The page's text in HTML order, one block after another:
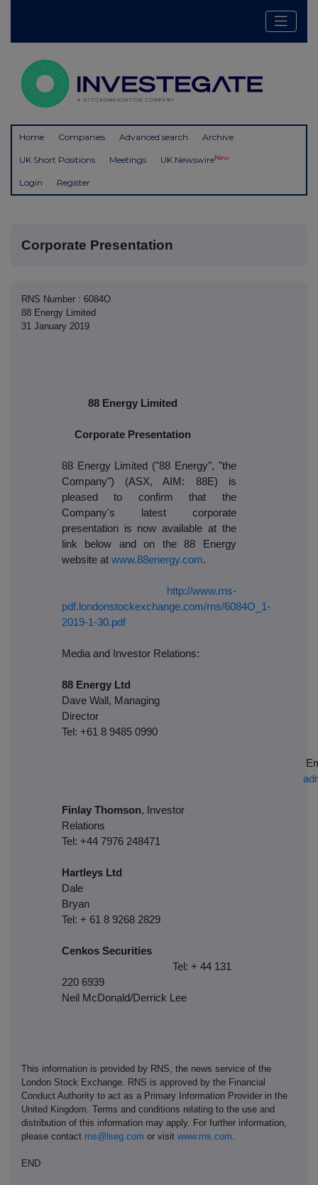
Home Companies Advanced search Archive
UK Short Positions Meetings UK NewswireNew
Login Register
Corporate Presentation
RNS Number : 6084O
88 Energy Limited
31 January 2019
88 Energy Limited
Corporate Presentation
88 Energy Limited ("88 Energy", "the
Company") (ASX, AIM: 88E) is
pleased to confirm that the
Company's latest corporate
presentation is now available at the
link below and on the 88 Energy
website at www.88energy.com.
http://www.rns-
pdf.londonstockexchange.com/rns/6084O_1-
2019-1-30.pdf
Media and Investor Relations:
88 Energy Ltd
Dave Wall, Managing
Director
Tel: +61 8 9485 0990
Finlay Thomson, Investor
Relations
Tel: +44 7976 248471
Hartleys Ltd
Dale
Tel: + 61 8 9268 2829
Cenkos Securities
Tel: + 44 131
220 6939
Neil McDonald/Derrick Lee
This information is provided by RNS, the news service of the
London Stock Exchange. RNS is approved by the Financial
Conduct Authority to act as a Primary Information Provider in the
United Kingdom. Terms and conditions relating to the use and
distribution of this information may apply. For further information,
please contact rns@lseg.com or visit www.rns.com
END